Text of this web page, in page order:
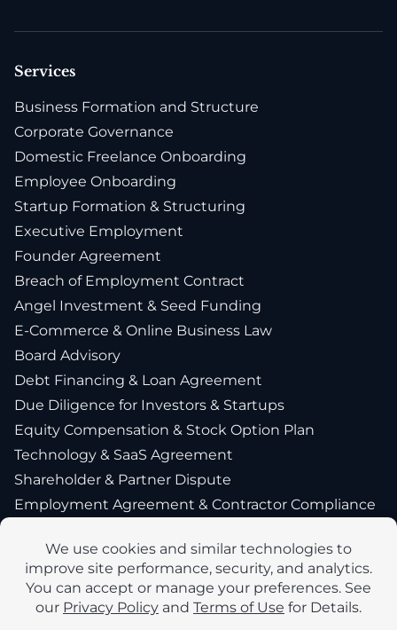
Services
Business Formation and Structure
Corporate Governance
Domestic Freelance Onboarding
Employee Onboarding
Startup Formation & Structuring
Executive Employment
Founder Agreement
Breach of Employment Contract
Angel Investment & Seed Funding
E-Commerce & Online Business Law
Board Advisory
Debt Financing & Loan Agreement
Due Diligence for Investors & Startups
Equity Compensation & Stock Option Plan
Technology & SaaS Agreement
Shareholder & Partner Dispute
Employment Agreement & Contractor Compliance
Exit Strategy Planning & IPO Preparation
New York Startup Financing & Fundraising Lawyer
International Employment